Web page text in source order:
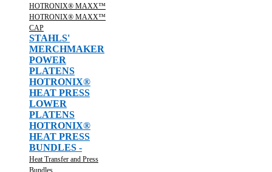
HOTRONIX® MAXX™
HOTRONIX® MAXX™
CAP
STAHLS'
MERCHMAKER
POWER
PLATENS
HOTRONIX®
HEAT PRESS
LOWER
PLATENS
HOTRONIX®
HEAT PRESS
BUNDLES -
Heat Transfer and Press
Bundles